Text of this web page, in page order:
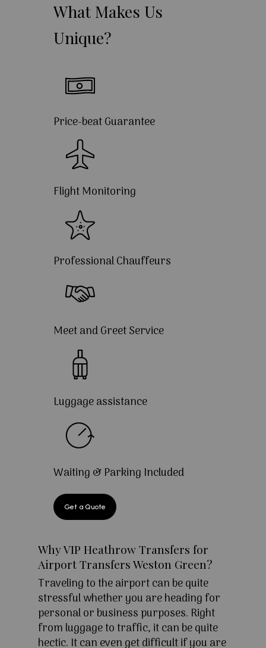
What Makes Us
Unique?
Price-beat Guarantee
Flight Monitoring
Professional Chauffeurs
Meet and Greet Service
Luggage assistance
Waiting & Parking Included
Get a Quote
Why VIP Heathrow Transfers for
Airport Transfers Weston Green?
Traveling to the airport can be quite
stressful whether you are heading for
personal or business purposes. Right
from luggage to traffic, it can be quite
hectic. It can even get difficult if you are